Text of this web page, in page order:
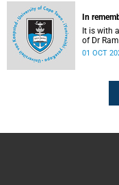
In
It is with
of Dr
01 OCT